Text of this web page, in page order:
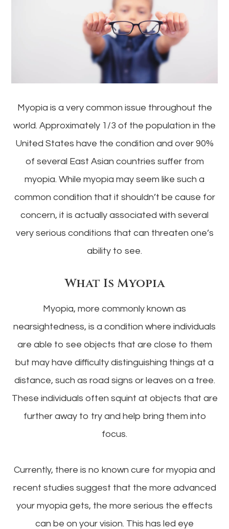
Myopia is a very common issue throughout the
world. Approximately 1/3 of the population in the
United States have the condition and over 90%
of several East Asian countries suffer from
myopia. While myopia may seem like such a
common condition that it shouldn’t be cause for
concern, it is actually associated with several
very serious conditions that can threaten one’s
ability to see.
What Is Myopia
Myopia, more commonly known as
nearsightedness, is a condition where individuals
are able to see objects that are close to them
but may have difficulty distinguishing things at a
distance, such as road signs or leaves on a tree.
These individuals often squint at objects that are
further away to try and help bring them into
focus.
Currently, there is no known cure for myopia and
recent studies suggest that the more advanced
your myopia gets, the more serious the effects
can be on your vision. This has led eye